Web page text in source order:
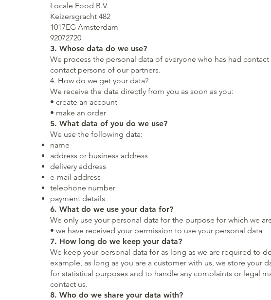
Locale Food B.V.
Keizersgracht 482
1017EG Amsterdam
92072720
3. Whose data do we use?
We process the personal data of everyone who has had
contact persons of our partners.
4. How do we get your data?
We receive the data directly from you as soon as you:
• create an account
• make an order
5. What data of you do we use?
We use the following data:
name
address or business address
delivery address
e-mail address
telephone number
payment details
6. What do we use your data for?
We only use your personal data for the purpose for which we
• we have received your permission to use your personal data
7. How long do we keep your data?
We keep your personal data for as long as we are required to
example, as long as you are a customer with us, we store
for statistical purposes and to handle any complaints or legal
contact us.
8. Who do we share your data with?